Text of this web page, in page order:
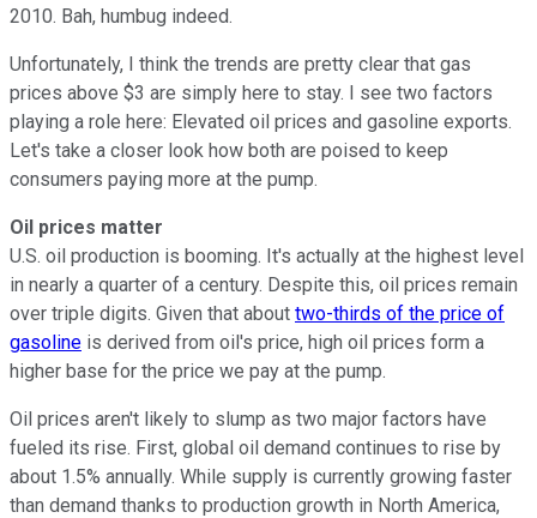
2010. Bah, humbug indeed.
Unfortunately, I think the trends are pretty clear that gas
prices above $3 are simply here to stay. I see two factors
playing a role here: Elevated oil prices and gasoline exports.
Let's take a closer look how both are poised to keep
consumers paying more at the pump.
Oil prices matter
U.S. oil production is booming. It's actually at the highest level
in nearly a quarter of a century. Despite this, oil prices remain
over triple digits. Given that about two-thirds of the price of
gasoline is derived from oil's price, high oil prices form a
higher base for the price we pay at the pump.
Oil prices aren't likely to slump as two major factors have
fueled its rise. First, global oil demand continues to rise by
about 1.5% annually. While supply is currently growing faster
than demand thanks to production growth in North America,